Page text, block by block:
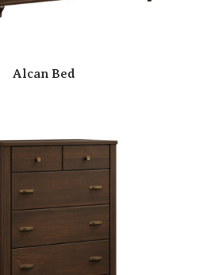
Alcan Bed